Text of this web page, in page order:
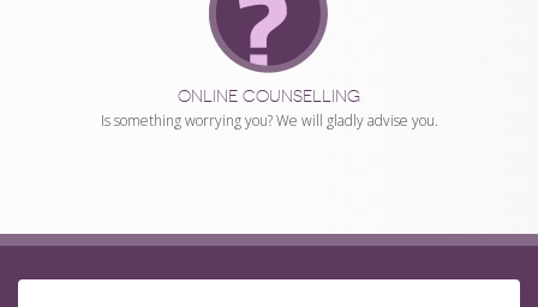
ONLINE COUNSELLING
Is something worrying you? We will gladly advise you.